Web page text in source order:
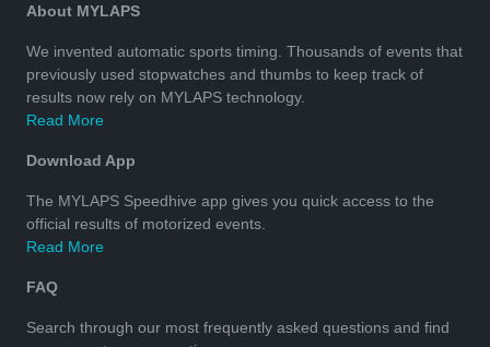
About MYLAPS
We invented automatic sports timing. Thousands of events that
previously used stopwatches and thumbs to keep track of
results now rely on MYLAPS technology.
Read More
Download App
The MYLAPS Speedhive app gives you quick access to the
official results of motorized events.
Read More
FAQ
Search through our most frequently asked questions and find